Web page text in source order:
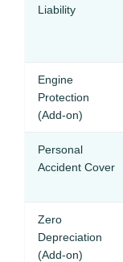
Liability
Engine
Protection
(Add-on)
Personal
Accident Cover
Zero
Depreciation
(Add-on)